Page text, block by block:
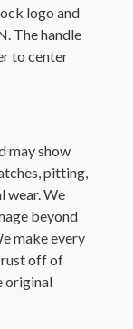
logo and
The handle
to center
may show
pitting,
wear. We
beyond
make every
rust off of
original